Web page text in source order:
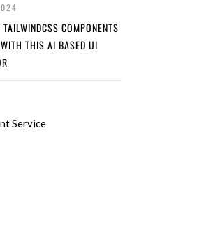
TAILWINDCSS COMPONENTS
WITH THIS AI BASED UI